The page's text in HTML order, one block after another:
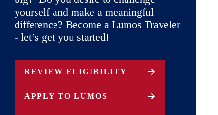
yourself and make a meaningful
difference? Become a Lumos Traveler
- let’s get you started!
REVIEW ELIGIBILITY
APPLY TO LUMOS